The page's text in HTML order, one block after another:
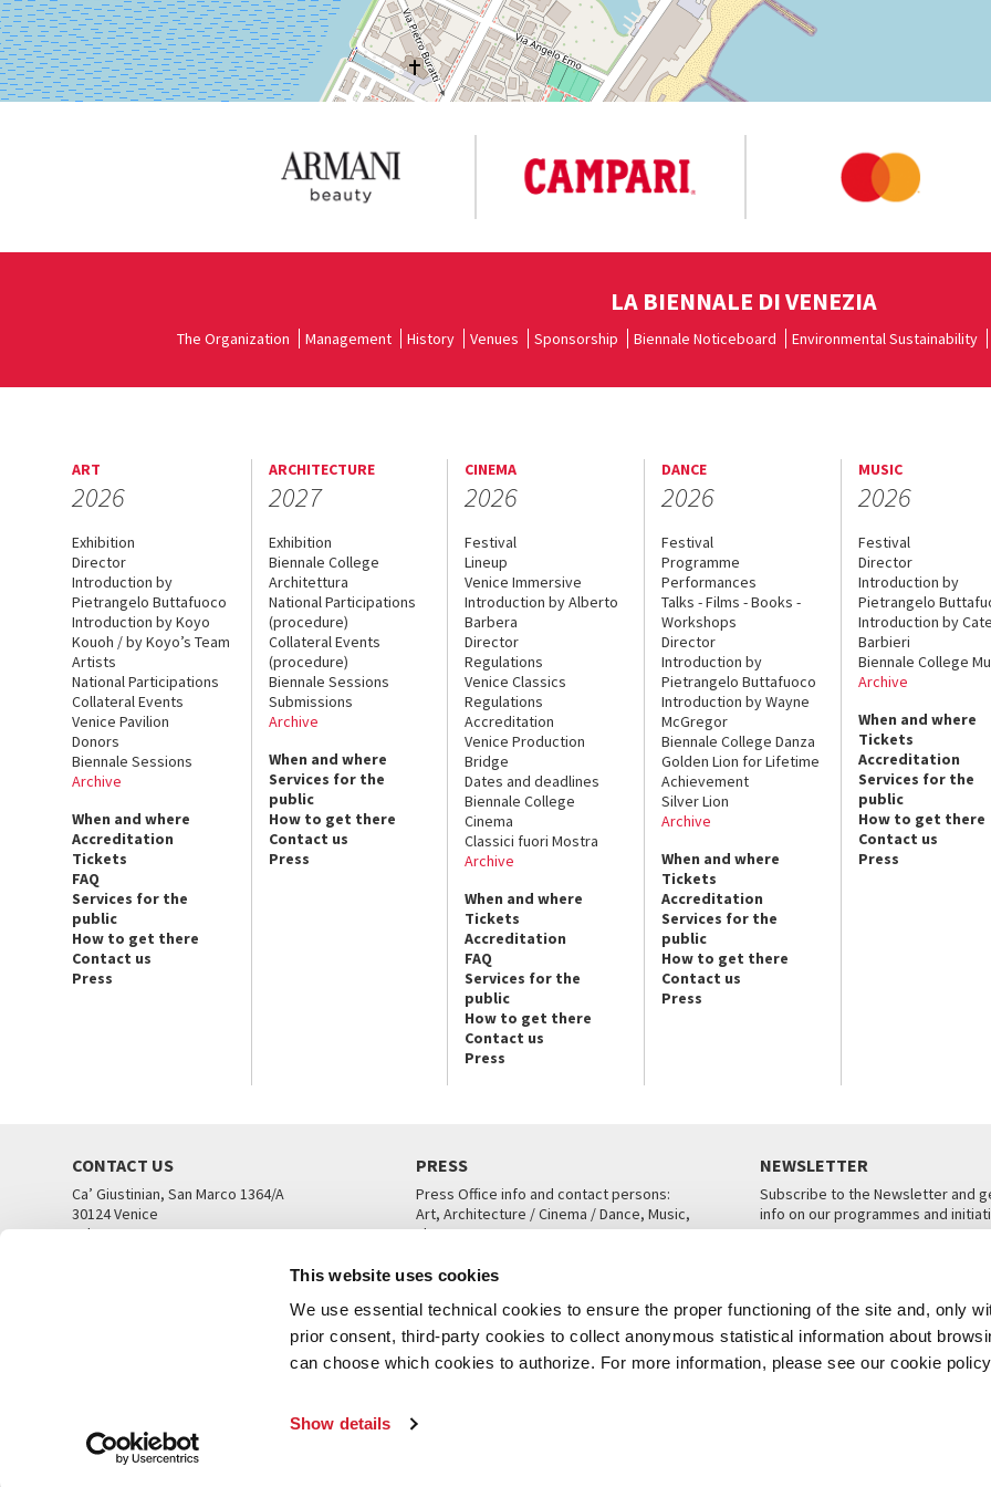
This website uses cookies
We use essential technical cookies to ensure the proper functioning of the site and, only
prior consent, third-party cookies to collect anonymous statistical information about
can choose which cookies to authorize. For more information, please see our cookie
Show details
LA BIENNALE DI VENEZIA
The Organization Management History Venues Sponsorship Biennale Noticeboard Environmental Sustainability
ART
2026
Exhibition
Director
Introduction by
Pietrangelo Buttafuoco
Introduction by Koyo
Kouoh / by Koyo’s Team
Artists
National Participations
Collateral Events
Venice Pavilion
Donors
Biennale Sessions
Archive
When and where
Accreditation
Tickets
FAQ
Services for the
public
How to get there
Contact us
Press
ARCHITECTURE
2027
Exhibition
Biennale College
Architettura
National Participations
(procedure)
Collateral Events
(procedure)
Biennale Sessions
Submissions
Archive
When and where
Services for the
public
How to get there
Contact us
Press
CINEMA
2026
Festival
Lineup
Venice Immersive
Introduction by Alberto
Barbera
Director
Regulations
Venice Classics
Regulations
Accreditation
Venice Production
Bridge
Dates and deadlines
Biennale College
Cinema
Classici fuori Mostra
Archive
When and where
Tickets
Accreditation
FAQ
Services for the
public
How to get there
Contact us
Press
DANCE
2026
Festival
Programme
Performances
Talks - Films - Books -
Workshops
Director
Introduction by
Pietrangelo Buttafuoco
Introduction by Wayne
McGregor
Biennale College Danza
Golden Lion for Lifetime
Achievement
Silver Lion
Archive
When and where
Tickets
Accreditation
Services for the
public
How to get there
Contact us
Press
MUSIC
2026
Festival
Director
Introduction by
Pietrangelo
Introduction by
Barbieri
Biennale College
Archive
When and where
Tickets
Accreditation
Services for the
public
How to get there
Contact us
Press
CONTACT US
Ca’ Giustinian, San Marco 1364/A
30124 Venice
Tel. +39 041 5218711
PRESS
Press Office info and contact persons:
Art, Architecture / Cinema / Dance, Music,
Theatre
NEWSLETTER
Subscribe to the Newsletter and
info on our programmes and